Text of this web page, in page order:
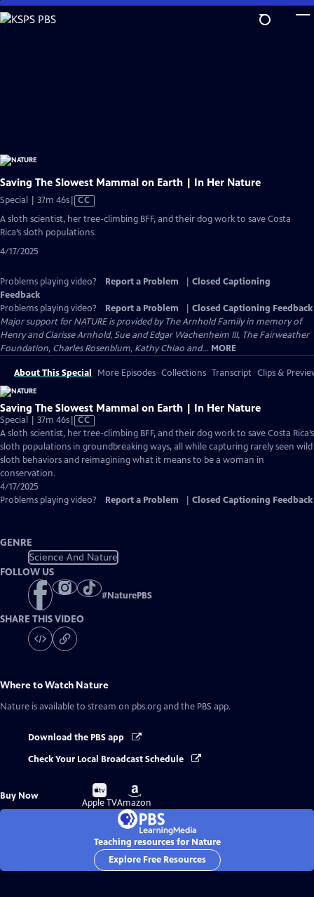
Skip
to
Saving The Slowest Mammal on Earth | In Her Nature
Special | 37m 46sVideo
has
Closed
CC
A sloth scientist, her tree-climbing BFF, and their dog work to save Costa
Rica’s sloth populations.
4/17/2025
Problems playing video? Report a Problem
Closed Captioning
Feedback
Problems playing video?
Report a Problem
Closed Captioning Feedback
Major support for NATURE is provided by The Arnhold Family in memory of
Henry and Clarisse Arnhold, Sue and Edgar Wachenheim III, The Fairweather
Foundation, Charles Rosenblum, Kathy Chiao and... MORE
About This Special More Episodes Collections Transcript Clips &
Saving The Slowest Mammal on Earth | In Her Nature
Special | 37m 46sVideo
has
Closed
Captions
CC
A sloth scientist, her tree-climbing BFF, and their dog work to save Costa Rica’s
sloth populations in groundbreaking ways, all while capturing rarely seen wild
sloth behaviors and reimagining what it means to be a woman in
conservation.
4/17/2025
Problems playing video?
Report a Problem Closed Captioning Feedback
GENRE
Science And Nature
FOLLOW US
#NaturePBS
SHARE THIS VIDEO
Where to Watch Nature
Nature is available to stream on pbs.org and the PBS app.
Download the PBS app
Check Your Local Broadcast Schedule
Buy Now
Buy
on
Apple TV
Buy
on
Amazon
Teaching resources for Nature
Explore Free Resources